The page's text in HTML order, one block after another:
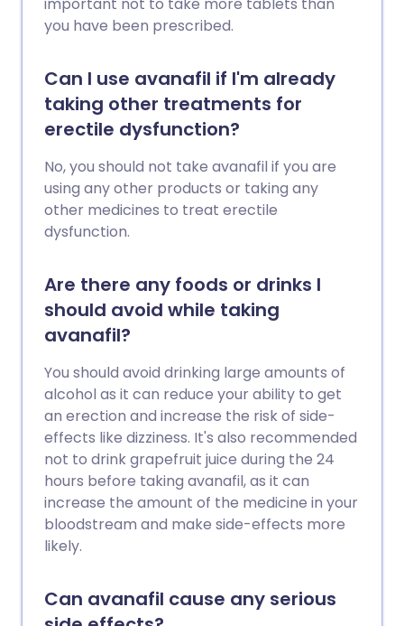
important not to take more tablets than
you have been prescribed.
Can I use avanafil if I'm already
taking other treatments for
erectile dysfunction?
No, you should not take avanafil if you are
using any other products or taking any
other medicines to treat erectile
dysfunction.
Are there any foods or drinks I
should avoid while taking
avanafil?
You should avoid drinking large amounts of
alcohol as it can reduce your ability to get
an erection and increase the risk of side-
effects like dizziness. It's also recommended
not to drink grapefruit juice during the 24
hours before taking avanafil, as it can
increase the amount of the medicine in your
bloodstream and make side-effects more
likely.
Can avanafil cause any serious